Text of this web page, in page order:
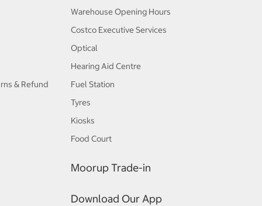
& Refund
Warehouse Opening Hours
Costco Executive Services
Optical
Hearing Aid Centre
Fuel Station
Tyres
Kiosks
Food Court
Moorup Trade-in
Download Our App